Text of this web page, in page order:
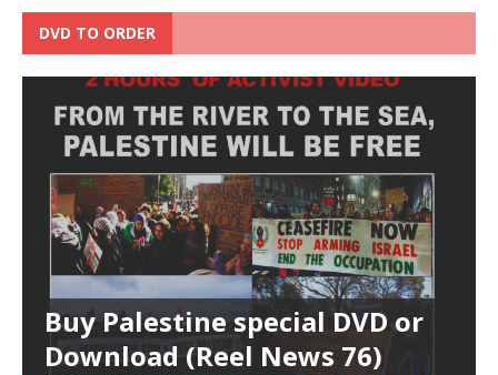
DVD TO ORDER
Buy Palestine special DVD or
Download (Reel News 76)